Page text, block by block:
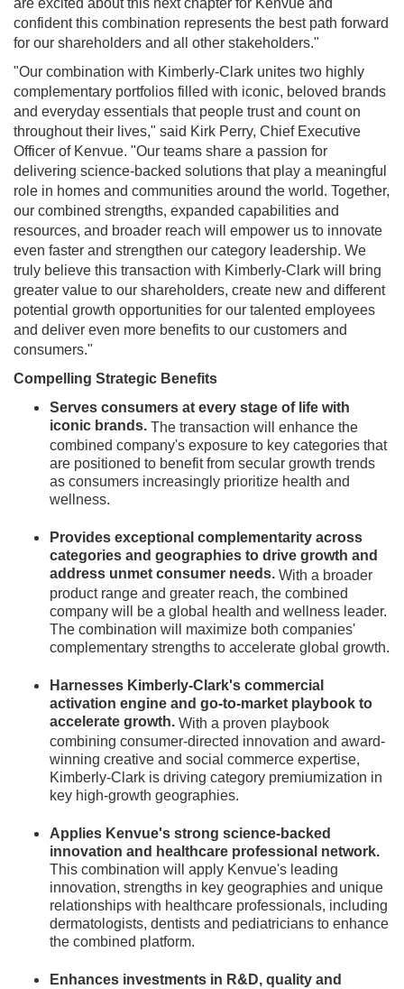
are excited about this next chapter for Kenvue and
confident this combination represents the best path forward
for our shareholders and all other stakeholders."
"Our combination with Kimberly-Clark unites two highly
complementary portfolios filled with iconic, beloved brands
and everyday essentials that people trust and count on
throughout their lives," said Kirk Perry, Chief Executive
Officer of Kenvue. "Our teams share a passion for
delivering science-backed solutions that play a meaningful
role in homes and communities around the world. Together,
our combined strengths, expanded capabilities and
resources, and broader reach will empower us to innovate
even faster and strengthen our category leadership. We
truly believe this transaction with Kimberly-Clark will bring
greater value to our shareholders, create new and different
potential growth opportunities for our talented employees
and deliver even more benefits to our customers and
consumers."
Compelling Strategic Benefits
Serves consumers at every stage of life with
iconic brands. The transaction will enhance the
combined company's exposure to key categories that
are positioned to benefit from secular growth trends
as consumers increasingly prioritize health and
wellness.
Provides exceptional complementarity across
categories and geographies to drive growth and
address unmet consumer needs. With a broader
product range and greater reach, the combined
company will be a global health and wellness leader.
The combination will maximize both companies'
complementary strengths to accelerate global growth.
Harnesses Kimberly-Clark's commercial
activation engine and go-to-market playbook to
accelerate growth. With a proven playbook
combining consumer-directed innovation and award-
winning creative and social commerce expertise,
Kimberly-Clark is driving category premiumization in
key high-growth geographies.
Applies Kenvue's strong science-backed
innovation and healthcare professional network.
This combination will apply Kenvue's leading
innovation, strengths in key geographies and unique
relationships with healthcare professionals, including
dermatologists, dentists and pediatricians to enhance
the combined platform.
Enhances investments in R&D, quality and